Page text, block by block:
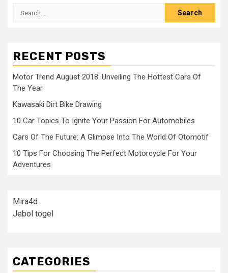
Search
RECENT POSTS
Motor Trend August 2018: Unveiling The Hottest Cars Of
The Year
Kawasaki Dirt Bike Drawing
10 Car Topics To Ignite Your Passion For Automobiles
Cars Of The Future: A Glimpse Into The World Of Otomotif
10 Tips For Choosing The Perfect Motorcycle For Your
Adventures
Mira4d
Jebol togel
CATEGORIES